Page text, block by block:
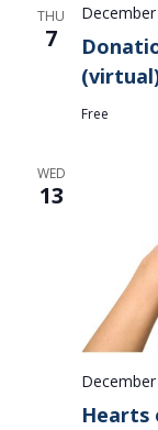
THU
7
Free
WED
13
Hearts